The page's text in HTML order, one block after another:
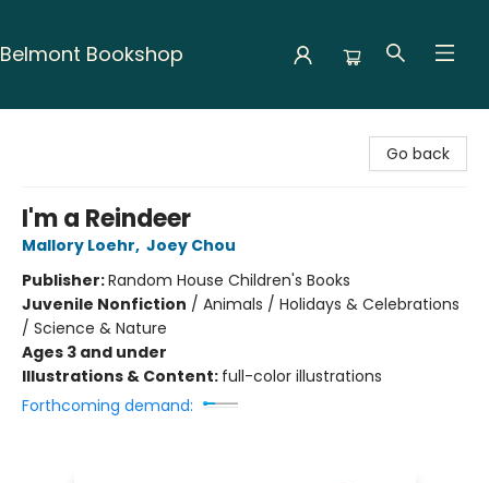
Belmont Bookshop
Go back
I'm a Reindeer
Mallory Loehr, Joey Chou
Publisher:Random House Children's Books
Juvenile Nonfiction / Animals / Holidays & Celebrations
/ Science & Nature
Ages 3 and under
Illustrations & Content: full-color illustrations
Forthcoming demand: